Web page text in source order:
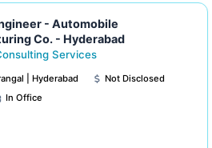
- Automobile
Co. - Hyderabad
Services
| Hyderabad
Not Disclosed
In Office